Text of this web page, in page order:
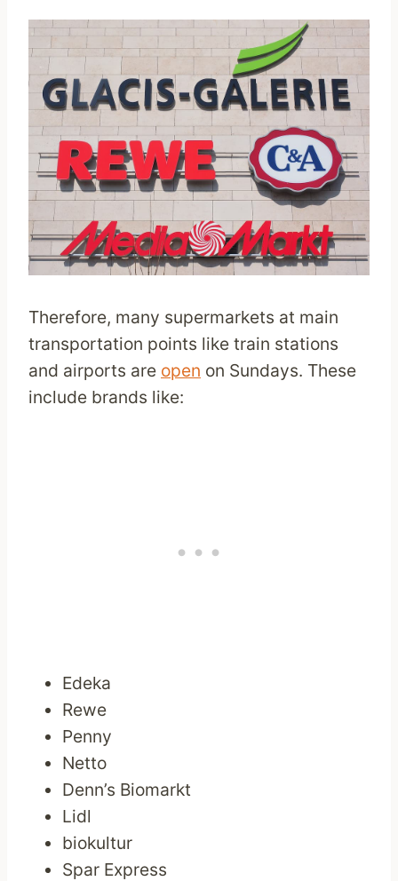
Therefore, many supermarkets at main
transportation points like train stations
and airports are open on Sundays. These
include brands like:
Edeka
Rewe
Penny
Netto
Denn’s Biomarkt
Lidl
biokultur
Spar Express